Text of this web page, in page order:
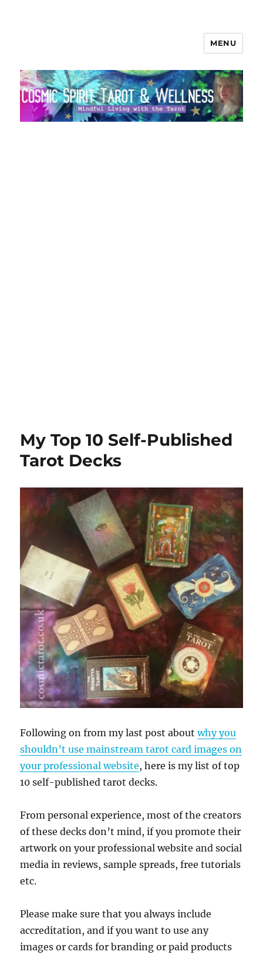
MENU
My Top 10 Self-Published
Tarot Decks
Following on from my last post aboutwhy you
shouldn’t use mainstream tarot card images on
your professional website, here is my list of top
10 self-published tarot decks.
From personal experience, most of the creators
of these decks don’t mind, if you promote their
artwork on your professional website and social
media in reviews, sample spreads, free tutorials
etc.
Please make sure that you always include
accreditation, and if you want to use any
images or cards for branding or paid products